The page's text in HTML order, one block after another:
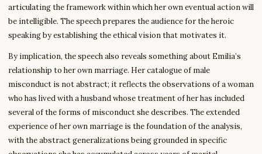
articulating the framework within which her own eventual action will
be intelligible. The speech prepares the audience for the heroic
speaking by establishing the ethical vision that motivates it.
By implication, the speech also reveals something about Emilia’s
relationship to her own marriage. Her catalogue of male
misconduct is not abstract; it reflects the observations of a woman
who has lived with a husband whose treatment of her has included
several of the forms of misconduct she describes. The extended
experience of her own marriage is the foundation of the analysis,
with the abstract generalizations being grounded in specific